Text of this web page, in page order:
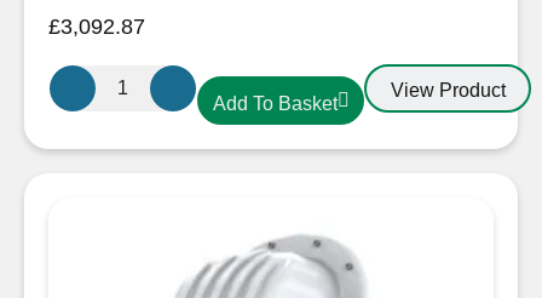
£3,092.87
Sleipner
SX50
Add To Basket
View Product